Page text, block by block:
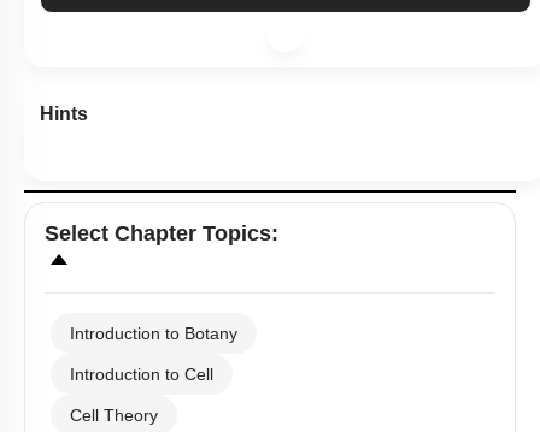
Hints
Select Chapter Topics:
Introduction to Botany
Introduction to Cell
Cell Theory